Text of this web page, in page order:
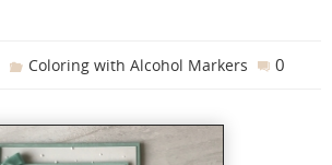
Coloring with Alcohol Markers 0